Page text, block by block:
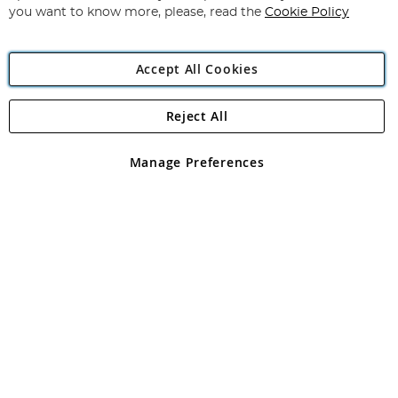
Angling Direct Plc
Angling Direct plc, 2D Wendover Road, Rackheath Industrial
registered in England and Wales No 05151321. VAT No GB 152140945
you want to know more, please, read the Cookie Policy
Accept All Cookies
Manage Preferences
Reject All